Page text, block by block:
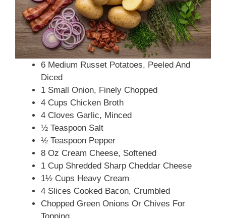
6 Medium Russet Potatoes, Peeled And
Diced
1 Small Onion, Finely Chopped
4 Cups Chicken Broth
4 Cloves Garlic, Minced
½ Teaspoon Salt
½ Teaspoon Pepper
8 Oz Cream Cheese, Softened
1 Cup Shredded Sharp Cheddar Cheese
1½ Cups Heavy Cream
4 Slices Cooked Bacon, Crumbled
Chopped Green Onions Or Chives For